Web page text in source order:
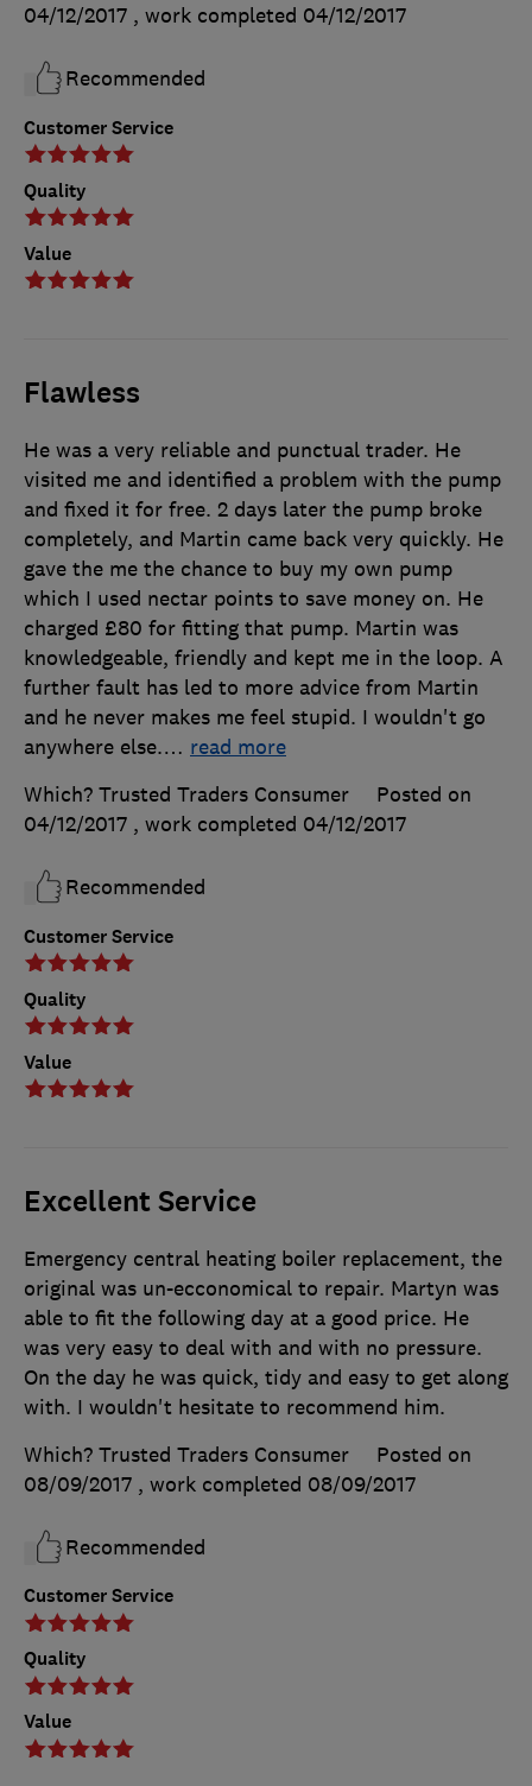
Customer Service
Quality
Value
04/12/2017 , work completed 04/12/2017
Recommended
Flawless
Customer Service
Quality
Value
He was a very reliable and punctual trader. He
visited me and identified a problem with the pump
and fixed it for free. 2 days later the pump broke
completely, and Martin came back very quickly. He
gave the me the chance to buy my own pump
which I used nectar points to save money on. He
charged £80 for fitting that pump. Martin was
knowledgeable, friendly and kept me in the loop. A
further fault has led to more advice from Martin
and he never makes me feel stupid. I wouldn't go
anywhere else.… read more
Which? Trusted Traders Consumer
Posted on
04/12/2017 , work completed 04/12/2017
Recommended
Excellent Service
Customer Service
Quality
Value
Emergency central heating boiler replacement, the
original was un-ecconomical to repair. Martyn was
able to fit the following day at a good price. He
was very easy to deal with and with no pressure.
On the day he was quick, tidy and easy to get along
with. I wouldn't hesitate to recommend him.
Which? Trusted Traders Consumer
Posted on
08/09/2017 , work completed 08/09/2017
Recommended